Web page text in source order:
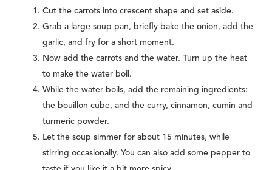
Cut the carrots into crescent shape and set aside.
Grab a large soup pan, briefly bake the onion, add the
garlic, and fry for a short moment.
Now add the carrots and the water. Turn up the heat
to make the water boil.
While the water boils, add the remaining ingredients:
the bouillon cube, and the curry, cinnamon, cumin and
turmeric powder.
Let the soup simmer for about 15 minutes, while
stirring occasionally. You can also add some pepper to